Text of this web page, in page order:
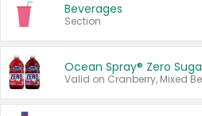
Beverages
Section
Ocean Spray® Zero